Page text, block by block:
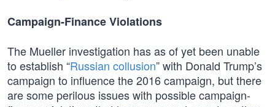
Campaign-Finance Violations
The Mueller investigation has as of yet been unable
to establish “Russian collusion” with Donald Trump’s
campaign to influence the 2016 campaign, but there
are some perilous issues with possible campaign-